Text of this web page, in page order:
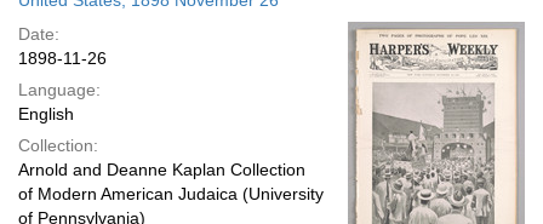
Date:
1898-11-26
Language:
English
Collection:
Arnold and Deanne Kaplan Collection
of Modern American Judaica (University
of Pennsylvania)